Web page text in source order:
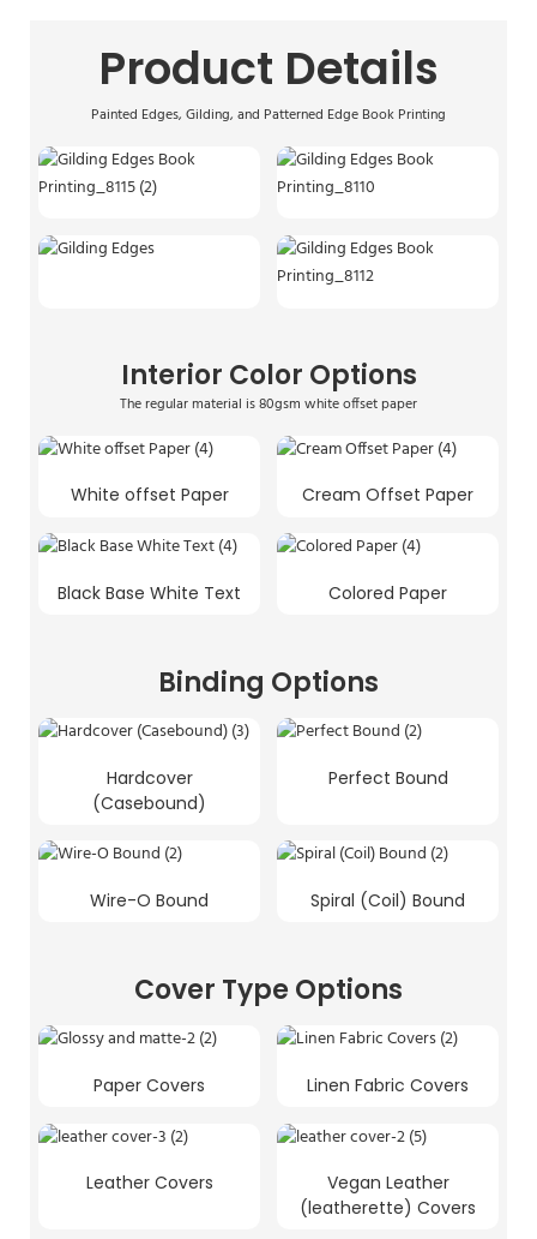
Product Details
Painted Edges, Gilding, and Patterned Edge Book Printing
Interior Color Options
The regular material is 80gsm white offset paper
White offset Paper Cream Offset Paper
Black Base White Text Colored Paper
Binding Options
Hardcover
(Casebound)
Perfect Bound
Wire-O Bound Spiral (Coil) Bound
Cover Type Options
Paper Covers Linen Fabric Covers
Leather Covers
Vegan Leather
(leatherette) Covers